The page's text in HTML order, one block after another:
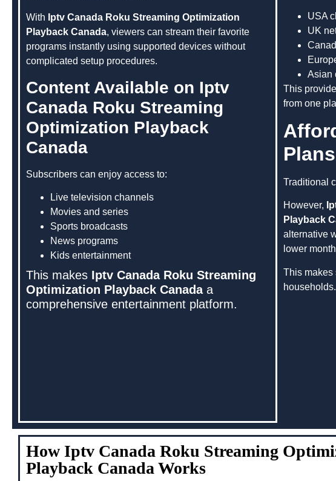
With Iptv Canada Roku Streaming Optimization
Playback Canada, viewers can stream their favorite
programs instantly using supported devices without
complicated setup procedures.
Content Available on Iptv
Canada Roku Streaming
Optimization Playback
Canada
Subscribers can enjoy access to:
Live television channels
Movies and series
Sports broadcasts
News programs
Kids entertainment
This makes Iptv Canada Roku Streaming
Optimization Playback Canadaa
comprehensive entertainment platform.
USA
UK
Asian
This
from one
Plans
Traditional
However,
Playback
alternative
lower
This makes
households.
How Iptv Canada Roku Streaming
Playback Canada Works